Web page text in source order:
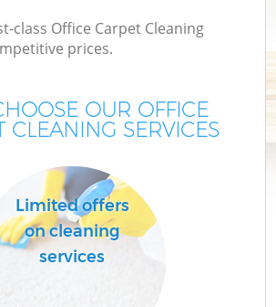
class Office Carpet Cleaning
prices.
OUR OFFICE
CLEANING SERVICES
Limited offers
on cleaning
services